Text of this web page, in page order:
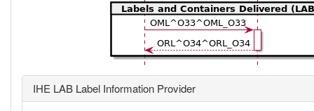
IHE LAB Label Information Provider